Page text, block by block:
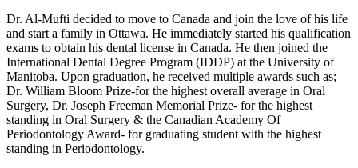
Dr. Al-Mufti decided to move to Canada and join the love of his life
and start a family in Ottawa. He immediately started his qualification
exams to obtain his dental license in Canada. He then joined the
International Dental Degree Program (IDDP) at the University of
Manitoba. Upon graduation, he received multiple awards such as;
Dr. William Bloom Prize-for the highest overall average in Oral
Surgery, Dr. Joseph Freeman Memorial Prize- for the highest
standing in Oral Surgery & the Canadian Academy Of
Periodontology Award- for graduating student with the highest
standing in Periodontology.